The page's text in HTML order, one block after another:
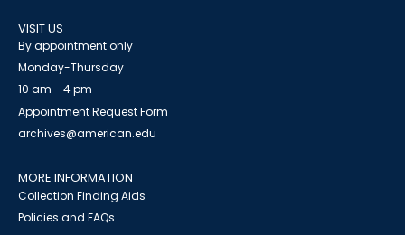
VISIT US
By appointment only
Monday-Thursday
10 am - 4 pm
Appointment Request Form
archives@american.edu
MORE INFORMATION
Collection Finding Aids
Policies and FAQs